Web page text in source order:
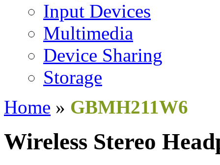
Input Devices
Multimedia
Device Sharing
Storage
Home » GBMH211W6
Wireless Stereo